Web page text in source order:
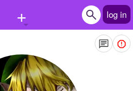
+ log in